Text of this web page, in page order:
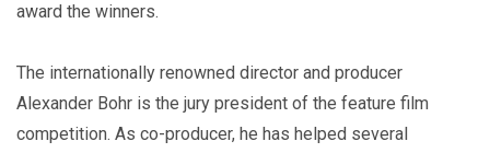
award the winners.
The internationally renowned director and producer
Alexander Bohr is the jury president of the feature film
competition. As co-producer, he has helped several